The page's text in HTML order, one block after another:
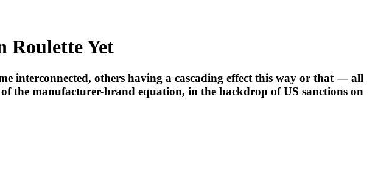
Roulette Yet
interconnected, others having a cascading effect this way or that — all
the manufacturer-brand equation, in the backdrop of US sanctions on